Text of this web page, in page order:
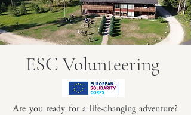
ESC Volunteering
Are you ready for a life-changing adventure?